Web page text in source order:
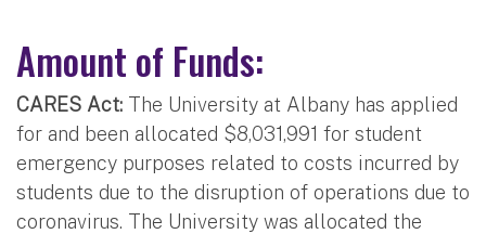
Amount of Funds:
CARES Act: The University at Albany has applied
for and been allocated $8,031,991 for student
emergency purposes related to costs incurred by
students due to the disruption of operations due to
coronavirus. The University was allocated the